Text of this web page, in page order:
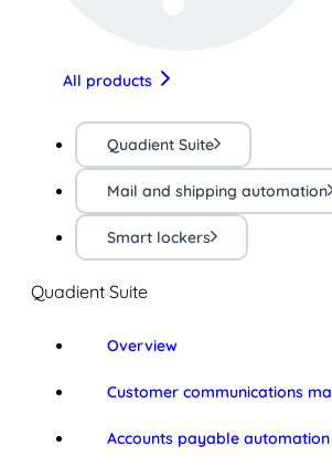
All products
Quadient Suite
Mail and shipping automation
Smart lockers
Quadient Suite
Overview
Customer communications
Accounts payable automation